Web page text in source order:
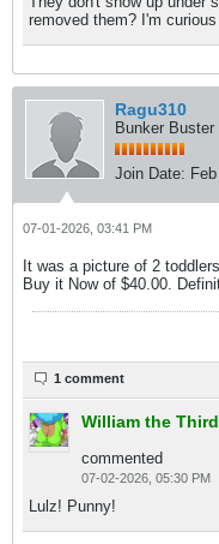
removed them? I'm
Ragu310
Bunker Buster
Join Date:
07-01-2026, 03:41 PM
It was a picture of 2
Buy it Now of $40.00.
1 comment
William the Third
commented
07-02-2026, 05:30 PM
Lulz! Punny!